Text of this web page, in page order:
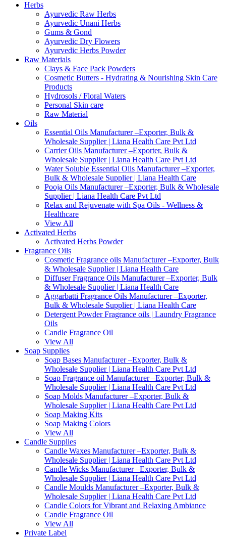
Herbs
Ayurvedic Raw Herbs
Ayurvedic Unani Herbs
Gums & Gond
Ayurvedic Dry Flowers
Ayurvedic Herbs Powder
Raw Materials
Clays & Face Pack Powders
Cosmetic Butters - Hydrating & Nourishing Skin Care
Products
Hydrosols / Floral Waters
Personal Skin care
Raw Material
Oils
Essential Oils Manufacturer –Exporter, Bulk &
Wholesale Supplier | Liana Health Care Pvt Ltd
Carrier Oils Manufacturer –Exporter, Bulk &
Wholesale Supplier | Liana Health Care Pvt Ltd
Water Soluble Essential Oils Manufacturer –Exporter,
Bulk & Wholesale Supplier | Liana Health Care
Pooja Oils Manufacturer –Exporter, Bulk & Wholesale
Supplier | Liana Health Care Pvt Ltd
Relax and Rejuvenate with Spa Oils - Wellness &
Healthcare
View All
Activated Herbs
Activated Herbs Powder
Fragrance Oils
Cosmetic Fragrance oils Manufacturer –Exporter, Bulk
& Wholesale Supplier | Liana Health Care
Diffuser Fragrance Oils Manufacturer –Exporter, Bulk
& Wholesale Supplier | Liana Health Care
Aggarbatti Fragrance Oils Manufacturer –Exporter,
Bulk & Wholesale Supplier | Liana Health Care
Detergent Powder Fragrance oils | Laundry Fragrance
Oils
Candle Fragrance Oil
View All
Soap Supplies
Soap Bases Manufacturer –Exporter, Bulk &
Wholesale Supplier | Liana Health Care Pvt Ltd
Soap Fragrance oil Manufacturer –Exporter, Bulk &
Wholesale Supplier | Liana Health Care Pvt Ltd
Soap Molds Manufacturer –Exporter, Bulk &
Wholesale Supplier | Liana Health Care Pvt Ltd
Soap Making Kits
Soap Making Colors
View All
Candle Supplies
Candle Waxes Manufacturer –Exporter, Bulk &
Wholesale Supplier | Liana Health Care Pvt Ltd
Candle Wicks Manufacturer –Exporter, Bulk &
Wholesale Supplier | Liana Health Care Pvt Ltd
Candle Moulds Manufacturer –Exporter, Bulk &
Wholesale Supplier | Liana Health Care Pvt Ltd
Candle Colors for Vibrant and Relaxing Ambiance
Candle Fragrance Oil
View All
Private Label